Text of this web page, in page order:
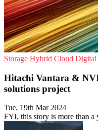
Storage Hybrid Cloud Digital
Hitachi Vantara &
solutions project
Tue, 19th Mar 2024
FYI, this story is more than a